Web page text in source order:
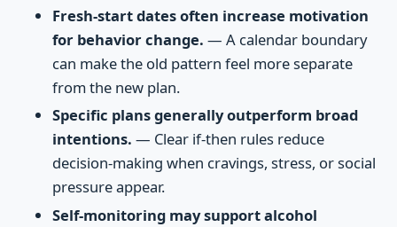
Fresh-start dates often increase motivation
for behavior change. — A calendar boundary
can make the old pattern feel more separate
from the new plan.
Specific plans generally outperform broad
intentions. — Clear if-then rules reduce
decision-making when cravings, stress, or social
pressure appear.
Self-monitoring may support alcohol